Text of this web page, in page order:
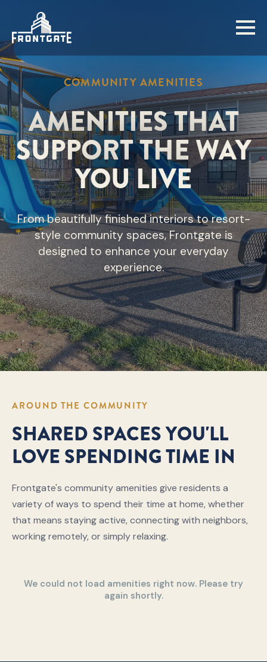
to
main
content
COMMUNITY AMENITIES
AMENITIES THAT
SUPPORT THE WAY
YOU LIVE
From beautifully finished interiors to resort-
style community spaces, Frontgate is
designed to enhance your everyday
experience.
AROUND THE COMMUNITY
SHARED SPACES YOU'LL
LOVE SPENDING TIME IN
Frontgate's community amenities give residents a
variety of ways to spend their time at home, whether
that means staying active, connecting with neighbors,
working remotely, or simply relaxing.
We could not load amenities right now. Please try
again shortly.